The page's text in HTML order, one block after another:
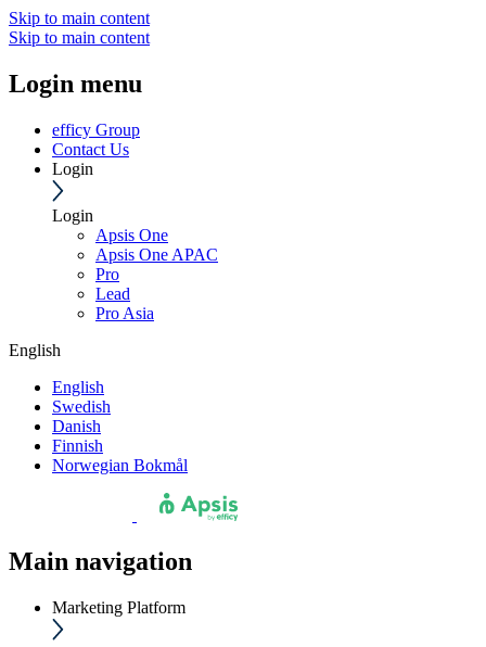
Skip to main content
Skip to main content
Login menu
efficy Group
Contact Us
Login
Login
Apsis One
Apsis One APAC
Pro
Lead
Pro Asia
English
English
Swedish
Danish
Finnish
Norwegian Bokmål
Main navigation
Marketing Platform